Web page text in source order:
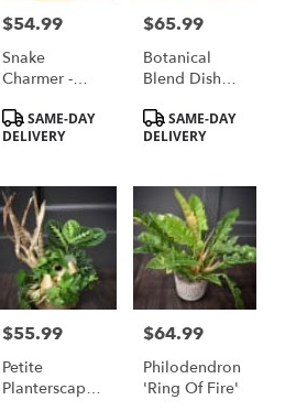
Price:
$54.99
Snake
Charmer -
Product
Tags:
SAME-DAY
DELIVERY
Price:
$65.99
Botanical
Blend Dish
Product
Tags:
SAME-DAY
DELIVERY
Price:
$55.99
Petite
Planterscape
Price:
$64.99
Philodendron
'Ring Of Fire'